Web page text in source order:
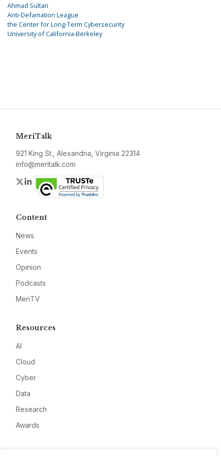
Ahmad Sultan
Anti-Defamation League
the Center for Long-Term Cybersecurity
University of California-Berkeley
MeriTalk
921 King St., Alexandria, Virginia 22314
info@meritalk.com
Twitter
LinkedIn
Content
News
Events
Opinion
Podcasts
MeriTV
Resources
AI
Cloud
Cyber
Data
Research
Awards